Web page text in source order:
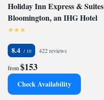
Holiday Inn Express & Suites
Bloomington, an IHG Hotel
8.4 422 reviews
from$153
Check Availability